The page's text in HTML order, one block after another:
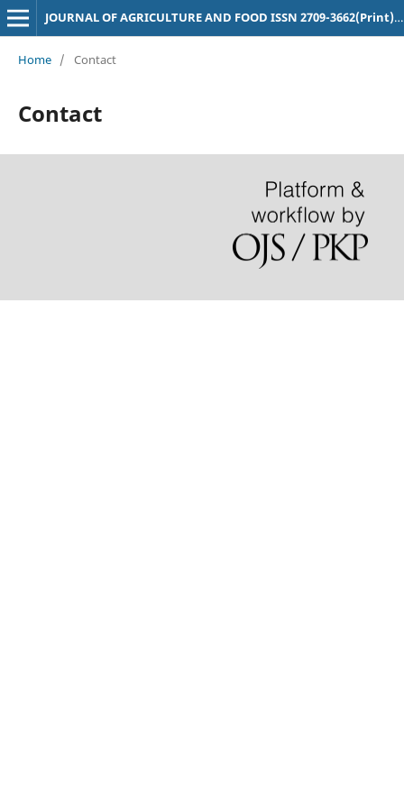
JOURNAL OF AGRICULTURE AND FOOD ISSN 2709-3662(Print),2709-3670(Online)
Home / Contact
Contact